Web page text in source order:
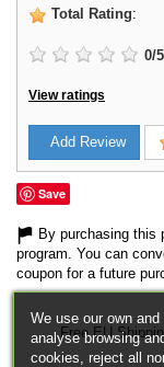
Total Rating:
0/5
View ratings
Add Review
Save
By purchasing this
program. You can
coupon for a future
Free EU
We use our own
analyse browsing
cookies, reject all